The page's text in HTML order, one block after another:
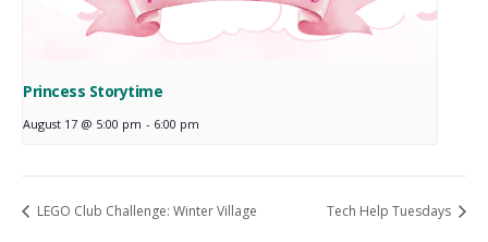
Princess Storytime
August 17 @ 5:00 pm - 6:00 pm
LEGO Club Challenge: Winter Village Tech Help Tuesdays